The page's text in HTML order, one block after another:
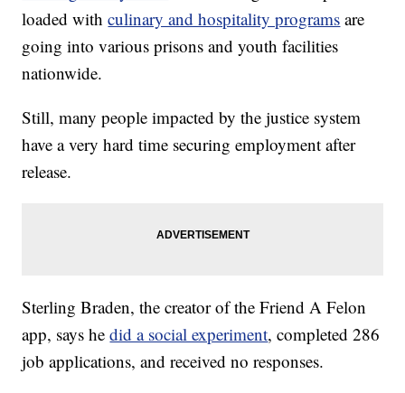
loaded withculinary and hospitality programs are
going into various prisons and youth facilities
nationwide.
Still, many people impacted by the justice system
have a very hard time securing employment after
release.
Sterling Braden, the creator of the Friend A Felon
app, says hedid a social experiment, completed 286
job applications, and received no responses.